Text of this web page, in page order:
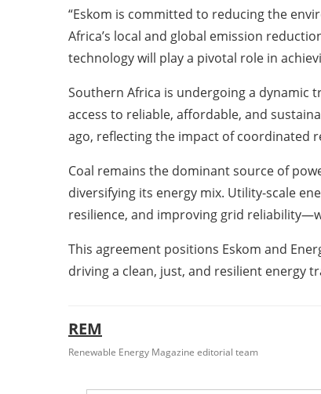
“Eskom is committed to reducing the
Africa’s local and global emission
technology will play a pivotal role in
Southern Africa is undergoing a dynamic
access to reliable, affordable, and
ago, reflecting the impact of coordinated
Coal remains the dominant source of
diversifying its energy mix. Utility-scale
resilience, and improving grid
This agreement positions Eskom and
driving a clean, just, and resilient energy
REM
Renewable Energy Magazine editorial team